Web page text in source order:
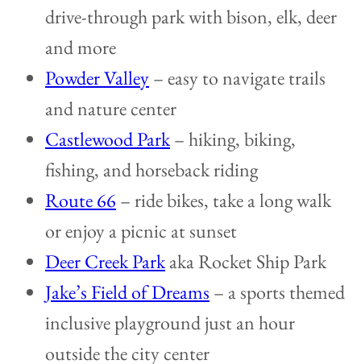
drive-through park with bison, elk, deer
and more
Powder Valley– easy to navigate trails
and nature center
Castlewood Park– hiking, biking,
fishing, and horseback riding
Route 66 – ride bikes, take a long walk
or enjoy a picnic at sunset
Deer Creek Parkaka Rocket Ship Park
Jake’s Field of Dreams – a sports themed
inclusive playground just an hour
outside the city center